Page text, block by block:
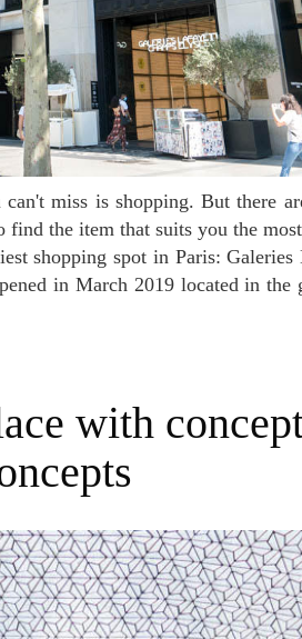
find the item that suits you the
shopping spot in Paris: Galeries
in March 2019 located in the